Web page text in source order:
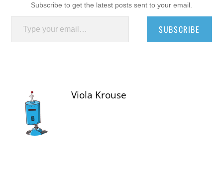
Subscribe to get the latest posts sent to your email.
Type your email…
SUBSCRIBE
Viola Krouse